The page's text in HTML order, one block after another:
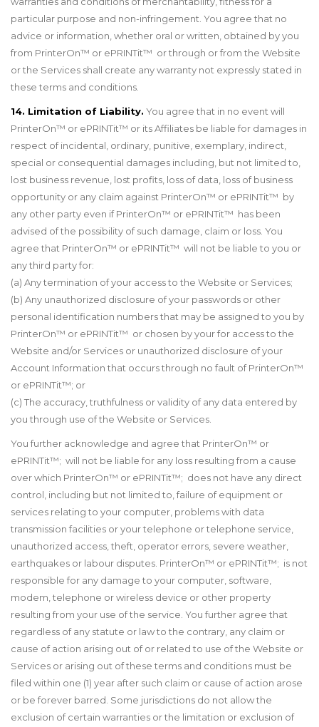
particular purpose and non-infringement. You agree that no
advice or information, whether oral or written, obtained by you
from PrinterOn™ or ePRINTit™ or through or from the Website
or the Services shall create any warranty not expressly stated in
these terms and conditions.
14. Limitation of Liability. You agree that in no event will
PrinterOn™ or ePRINTit™ or its Affiliates be liable for damages in
respect of incidental, ordinary, punitive, exemplary, indirect,
special or consequential damages including, but not limited to,
lost business revenue, lost profits, loss of data, loss of business
opportunity or any claim against PrinterOn™ or ePRINTit™ by
any other party even if PrinterOn™ or ePRINTit™ has been
advised of the possibility of such damage, claim or loss. You
agree that PrinterOn™ or ePRINTit™ will not be liable to you or
any third party for:
(a) Any termination of your access to the Website or Services;
(b) Any unauthorized disclosure of your passwords or other
personal identification numbers that may be assigned to you by
PrinterOn™ or ePRINTit™ or chosen by your for access to the
Website and/or Services or unauthorized disclosure of your
Account Information that occurs through no fault of PrinterOn™
or ePRINTit™; or
(c) The accuracy, truthfulness or validity of any data entered by
you through use of the Website or Services.
You further acknowledge and agree that PrinterOn™ or
ePRINTit™; will not be liable for any loss resulting from a cause
over which PrinterOn™ or ePRINTit™; does not have any direct
control, including but not limited to, failure of equipment or
services relating to your computer, problems with data
transmission facilities or your telephone or telephone service,
unauthorized access, theft, operator errors, severe weather,
earthquakes or labour disputes. PrinterOn™ or ePRINTit™; is not
responsible for any damage to your computer, software,
modem, telephone or wireless device or other property
resulting from your use of the service. You further agree that
regardless of any statute or law to the contrary, any claim or
cause of action arising out of or related to use of the Website or
Services or arising out of these terms and conditions must be
filed within one (1) year after such claim or cause of action arose
or be forever barred. Some jurisdictions do not allow the
exclusion of certain warranties or the limitation or exclusion of